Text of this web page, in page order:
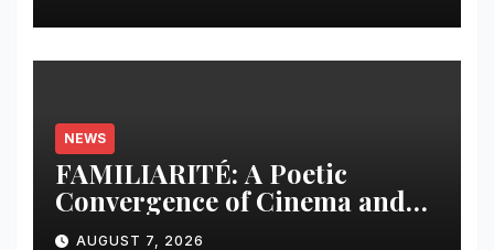
NEWS
FAMILIARITÉ: A Poetic
Convergence of Cinema and
Literature
AUGUST 7, 2026